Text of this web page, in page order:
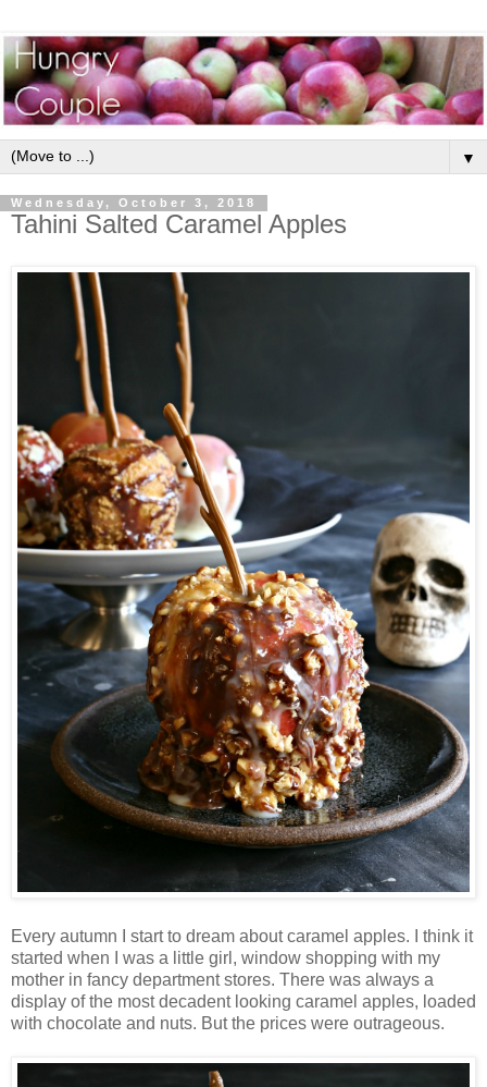
▼
Wednesday, October 3, 2018
Tahini Salted Caramel Apples
Every autumn I start to dream about caramel apples. I think it
started when I was a little girl, window shopping with my
mother in fancy department stores. There was always a
display of the most decadent looking caramel apples, loaded
with chocolate and nuts. But the prices were outrageous.